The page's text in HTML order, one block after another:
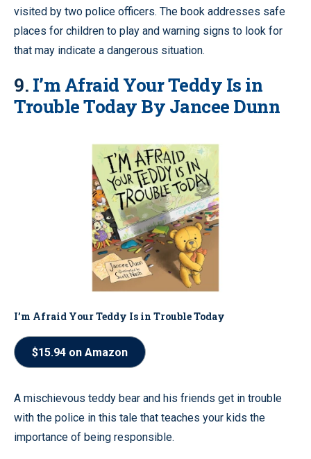
visited by two police officers. The book addresses safe
places for children to play and warning signs to look for
that may indicate a dangerous situation.
9. I’m Afraid Your Teddy Is in
Trouble Today By Jancee Dunn
I’m Afraid Your Teddy Is in Trouble Today
$15.94 on Amazon
A mischievous teddy bear and his friends get in trouble
with the police in this tale that teaches your kids the
importance of being responsible.